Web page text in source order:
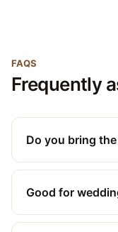
FAQS
Frequently
Do you bring
Good for